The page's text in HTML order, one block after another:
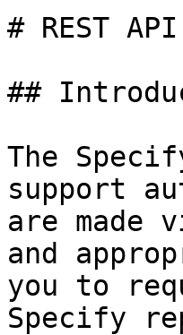
# REST API
##
The
support
are made
and
you to
Specify